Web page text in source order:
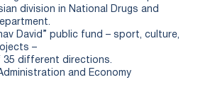
division in National Drugs and
David” public fund – sport, culture,
–
different directions.
and Economy